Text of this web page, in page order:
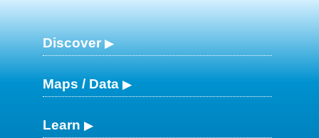
Discover
Maps / Data
Learn